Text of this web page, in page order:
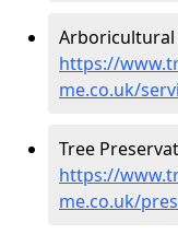
Arboricultural
https://
me.co.uk/
Tree
https://
me.co.uk/